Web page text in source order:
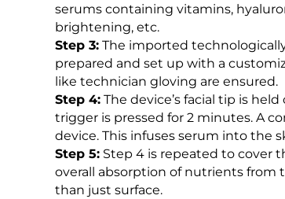
serums containing vitamins,
brightening, etc.
Step 3: The imported
prepared and set up with a
like technician gloving are ensured.
Step 4: The device’s facial tip is
trigger is pressed for 2 minutes. A
device. This infuses serum into the
Step 5: Step 4 is repeated to cover
overall absorption of nutrients from
than just surface.